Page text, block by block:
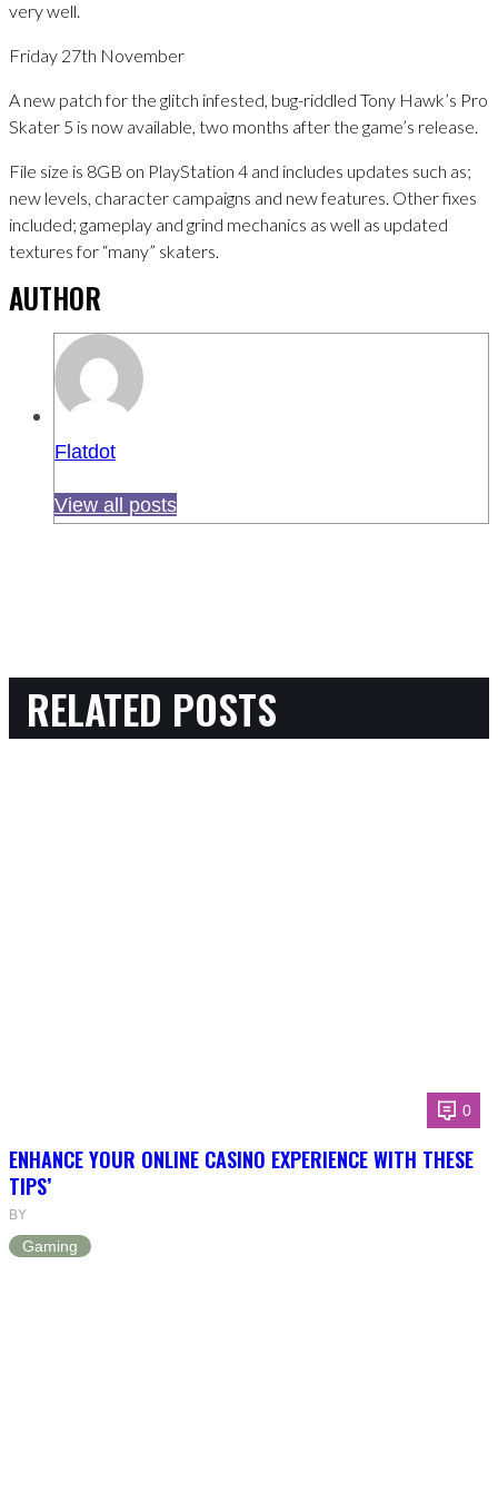
very well.
Friday 27th November
A new patch for the glitch infested, bug-riddled Tony Hawk’s Pro
Skater 5 is now available, two months after the game’s release.
File size is 8GB on PlayStation 4 and includes updates such as;
new levels, character campaigns and new features. Other fixes
included; gameplay and grind mechanics as well as updated
textures for “many” skaters.
AUTHOR
Flatdot
View all posts
RELATED POSTS
0
ENHANCE YOUR ONLINE CASINO EXPERIENCE WITH THESE
TIPS’
BY
Gaming